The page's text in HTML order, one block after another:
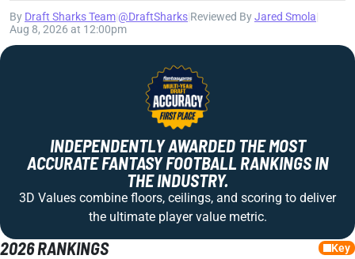
By Draft Sharks Team@DraftSharks Reviewed ByJared Smola
Aug 8, 2026 at 12:00pm
INDEPENDENTLY AWARDED THE MOST
ACCURATE FANTASY FOOTBALL RANKINGS IN
THE INDUSTRY.
3D Values combine floors, ceilings, and scoring to deliver
the ultimate player value metric.
2026 RANKINGS Key